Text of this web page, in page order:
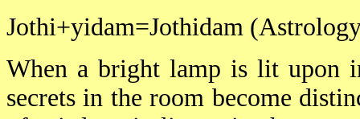
Jothi+yidam=Jothidam
When a bright lamp is lit upon
secrets in the room become